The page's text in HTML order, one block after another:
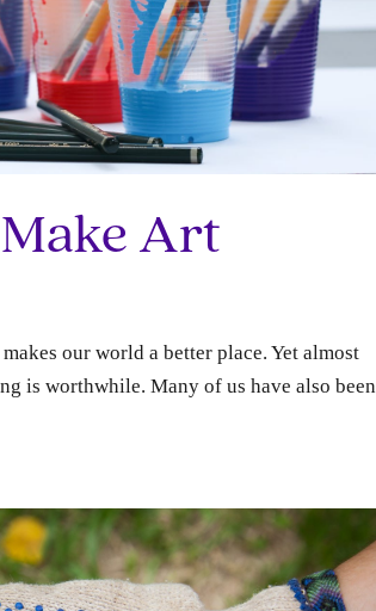
Make Art
our world a better place. Yet almost
is worthwhile. Many of us have also been